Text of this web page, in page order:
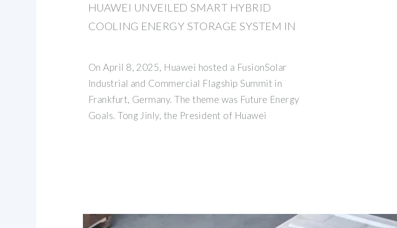
HUAWEI UNVEILED SMART HYBRID
COOLING ENERGY STORAGE SYSTEM IN
On April 8, 2025, Huawei hosted a FusionSolar
Industrial and Commercial Flagship Summit in
Frankfurt, Germany. The theme was Future Energy
Goals. Tong Jinly, the President of Huawei